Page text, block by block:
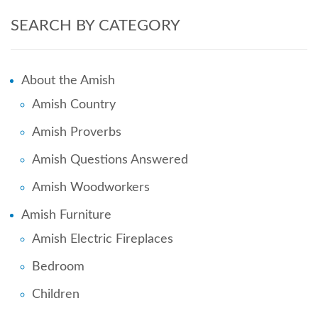
SEARCH BY CATEGORY
About the Amish
Amish Country
Amish Proverbs
Amish Questions Answered
Amish Woodworkers
Amish Furniture
Amish Electric Fireplaces
Bedroom
Children